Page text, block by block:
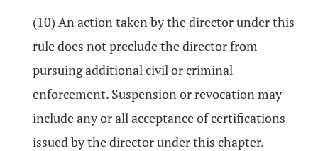
(10) An action taken by the director under this
rule does not preclude the director from
pursuing additional civil or criminal
enforcement. Suspension or revocation may
include any or all acceptance of certifications
issued by the director under this chapter.